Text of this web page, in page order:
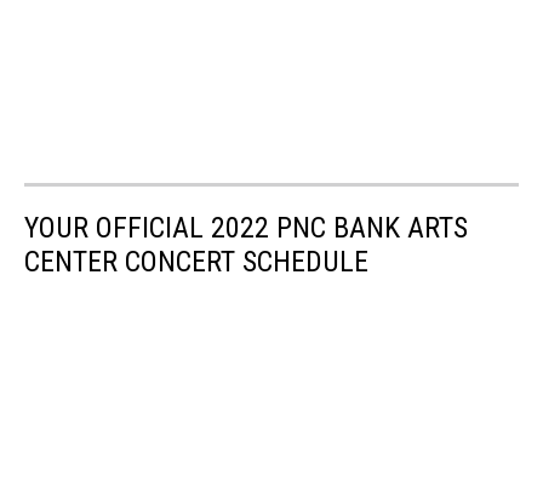
YOUR OFFICIAL 2022 PNC BANK ARTS
CENTER CONCERT SCHEDULE